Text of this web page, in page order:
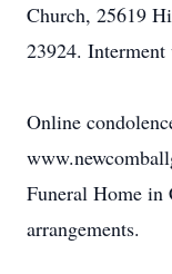
Church, 25619
23924.
Online
Funeral Home
arrangements.